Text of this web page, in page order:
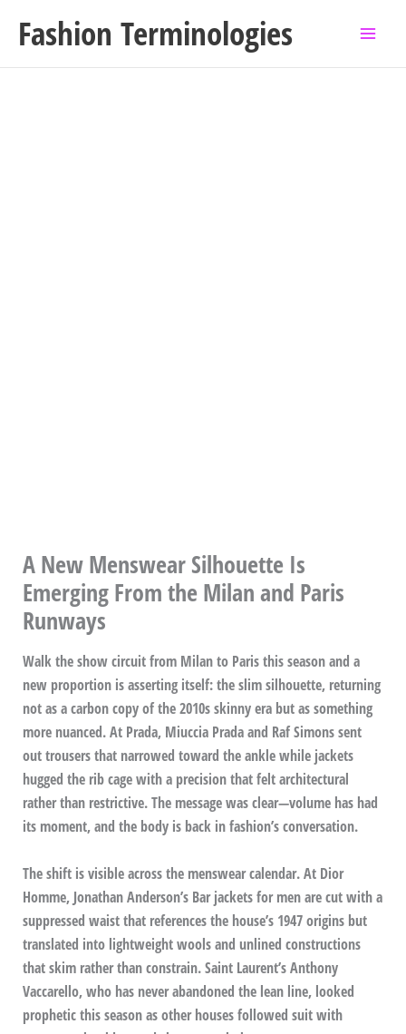
Fashion Terminologies
A New Menswear Silhouette Is
Emerging From the Milan and Paris
Runways
Walk the show circuit from Milan to Paris this season and a
new proportion is asserting itself: the slim silhouette, returning
not as a carbon copy of the 2010s skinny era but as something
more nuanced. At Prada, Miuccia Prada and Raf Simons sent
out trousers that narrowed toward the ankle while jackets
hugged the rib cage with a precision that felt architectural
rather than restrictive. The message was clear—volume has had
its moment, and the body is back in fashion’s conversation.
The shift is visible across the menswear calendar. At Dior
Homme, Jonathan Anderson’s Bar jackets for men are cut with a
suppressed waist that references the house’s 1947 origins but
translated into lightweight wools and unlined constructions
that skim rather than constrain. Saint Laurent’s Anthony
Vaccarello, who has never abandoned the lean line, looked
prophetic this season as other houses followed suit with